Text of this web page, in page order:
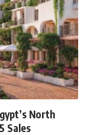
North
Sales